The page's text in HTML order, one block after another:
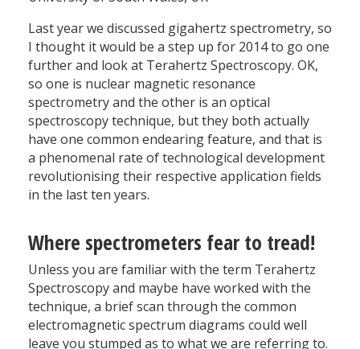
Last year we discussed gigahertz spectrometry, so
I thought it would be a step up for 2014 to go one
further and look at Terahertz Spectroscopy. OK,
so one is nuclear magnetic resonance
spectrometry and the other is an optical
spectroscopy technique, but they both actually
have one common endearing feature, and that is
a phenomenal rate of technological development
revolutionising their respective application fields
in the last ten years.
Where spectrometers fear to tread!
Unless you are familiar with the term Terahertz
Spectroscopy and maybe have worked with the
technique, a brief scan through the common
electromagnetic spectrum diagrams could well
leave you stumped as to what we are referring to.